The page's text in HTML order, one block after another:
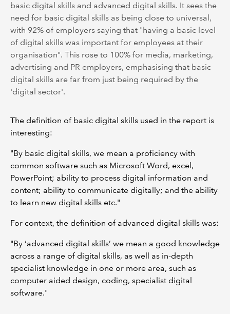
basic digital skills and advanced digital skills. It sees the
need for basic digital skills as being close to universal,
with 92% of employers saying that "having a basic level
of digital skills was important for employees at their
organisation". This rose to 100% for media, marketing,
advertising and PR employers, emphasising that basic
digital skills are far from just being required by the
'digital sector'.
The definition of basic digital skills used in the report is
interesting:
"By basic digital skills, we mean a proficiency with
common software such as Microsoft Word, excel,
PowerPoint; ability to process digital information and
content; ability to communicate digitally; and the ability
to learn new digital skills etc."
For context, the definition of advanced digital skills was:
"By ‘advanced digital skills’ we mean a good knowledge
across a range of digital skills, as well as in-depth
specialist knowledge in one or more area, such as
computer aided design, coding, specialist digital
software."